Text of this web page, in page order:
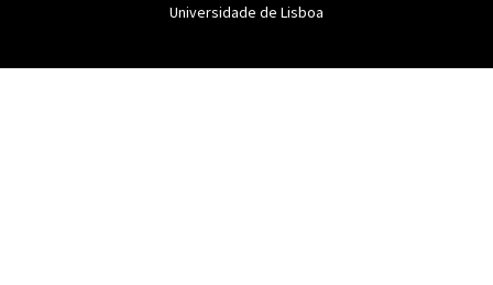
Universidade de Lisboa